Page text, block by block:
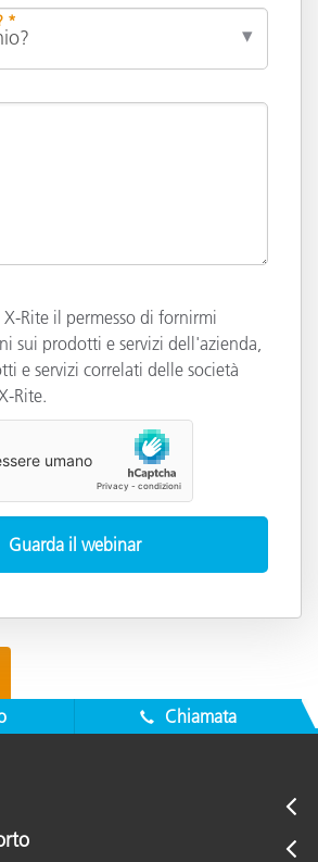
*
Rite il permesso di fornirmi
sui prodotti e servizi dell'azienda,
e servizi correlati delle società
Rite.
Chiamata